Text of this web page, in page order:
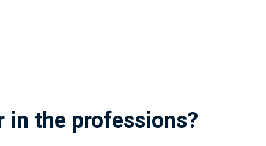
in the professions?